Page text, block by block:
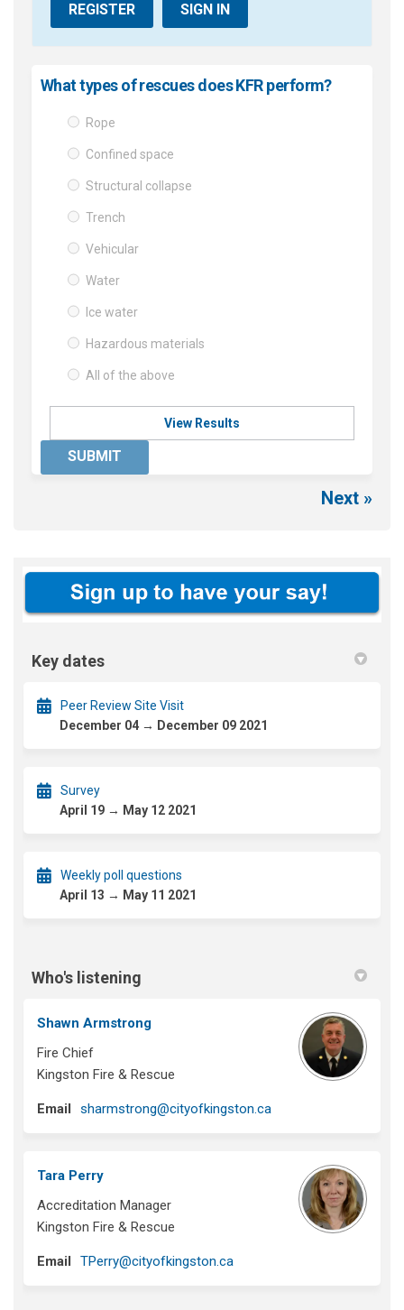
REGISTER SIGN IN
What types of rescues does KFR perform?
Rope
Confined space
Structural collapse
Trench
Vehicular
Water
Ice water
Hazardous materials
All of the above
View Results
SUBMIT
Next
Key dates
Peer Review Site Visit
December 04 → December 09 2021
Survey
April 19 → May 12 2021
Weekly poll questions
April 13 → May 11 2021
Who's listening
Shawn Armstrong
Fire Chief
Kingston Fire & Rescue
Email sharmstrong@cityofkingston.ca(External link)
Tara Perry
Accreditation Manager
Kingston Fire & Rescue
Email TPerry@cityofkingston.ca(External link)